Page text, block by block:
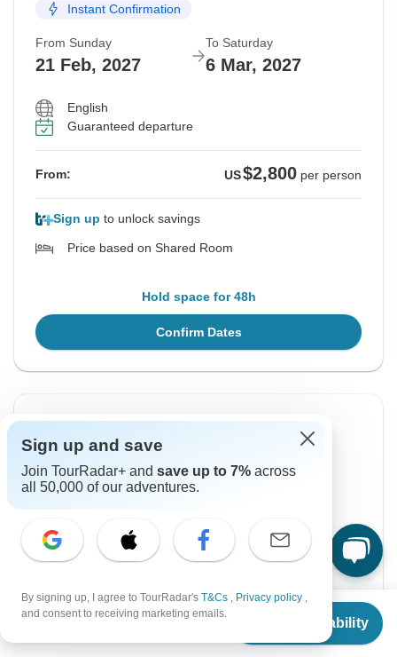
From $2,800
Check Availability
Instant Confirmation
From Sunday
21 Feb, 2027
To Saturday
6 Mar, 2027
English
Guaranteed departure
From: US$2,800 per person
Sign up to unlock savings
Price based on Shared Room
Hold space for 48h
Confirm Dates
25 Jul, 2027
Guaranteed departure
From: US$2,690 per person
Sign up and save
Join TourRadar+ and save up to 7% across
all 50,000 of our adventures.
By signing up, I agree to TourRadar's T&Cs , Privacy policy ,
and consent to receiving marketing emails.